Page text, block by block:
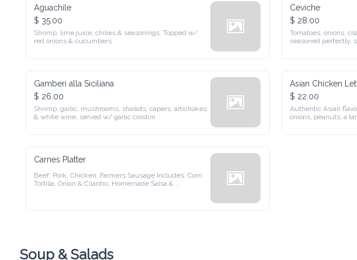
Aguachile
$ 35.00
Shrimp, lime juice, chilies & seasonings. Topped w/ red onions
& cucumbers
Ceviche
$ 28.00
Tomatoes, onions,
perfectly, served w/
Gamberi alla Siciliana
$ 26.00
Shrimp, garlic, mushrooms, shallots, capers, artichokes &
white wine, served w/ garlic crostini
Asian Chicken
$ 22.00
Authentic Asian
peanuts, a tangy chili
Carnes Platter
Beef, Pork, Chicken, Farmers Sausage Includes: Corn Tortilla,
Onion & Cilantro, Homemade Salsa & Chimichurri
Soup & Salads